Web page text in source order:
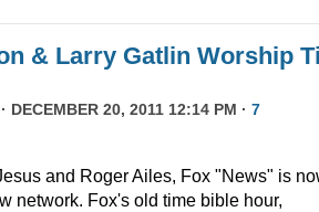
& Larry Gatlin Worship
DECEMBER 20, 2011 12:14 PM · 7
and Roger Ailes, Fox "News" is
network. Fox's old time bible hour,